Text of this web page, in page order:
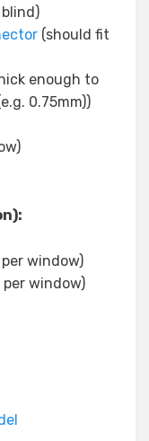
blind)
(should fit
enough to
0.75mm))
window)
per window)